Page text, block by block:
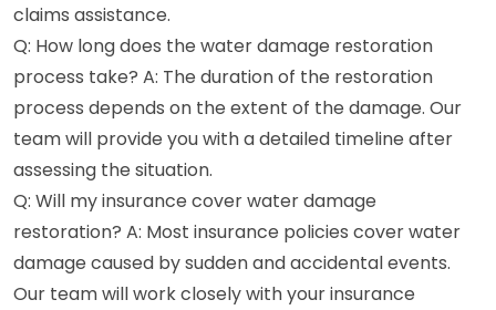
claims assistance.
Q: How long does the water damage restoration
process take? A: The duration of the restoration
process depends on the extent of the damage. Our
team will provide you with a detailed timeline after
assessing the situation.
Q: Will my insurance cover water damage
restoration? A: Most insurance policies cover water
damage caused by sudden and accidental events.
Our team will work closely with your insurance